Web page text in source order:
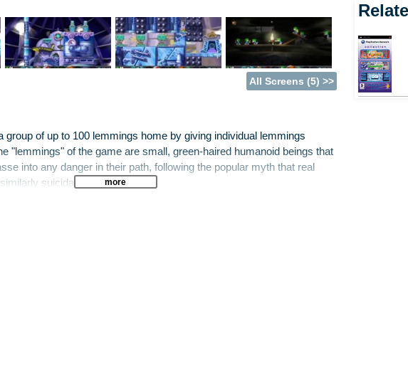
All Screens (5) >>
group of up to 100 lemmings home by giving individual lemmings
"lemmings" of the game are small, green-haired humanoid beings that
into any danger in their path, following the popular myth that real
suicidal fashion.more